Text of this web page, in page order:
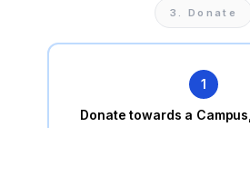
3 Donate
1
Donate towards a